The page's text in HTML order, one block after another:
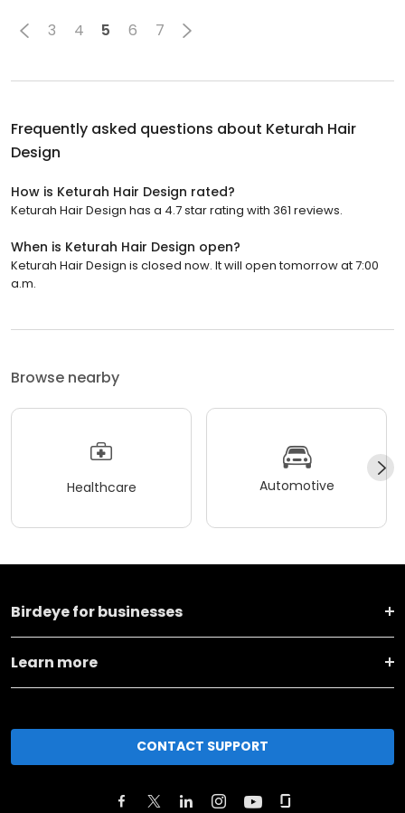
3 4 5 6 7
Frequently asked questions about Keturah Hair
Design
How is Keturah Hair Design rated?
Keturah Hair Design has a 4.7 star rating with 361 reviews.
When is Keturah Hair Design open?
Keturah Hair Design is closed now. It will open tomorrow at 7:00
a.m.
Browse nearby
Healthcare Automotive
Birdeye for businesses
Learn more
CONTACT SUPPORT